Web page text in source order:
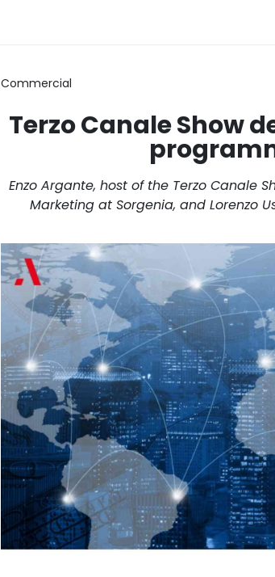
Commercial
Terzo Canale Show
Enzo Argante, host of the Terzo Canale
Marketing at Sorgenia, and Lorenzo